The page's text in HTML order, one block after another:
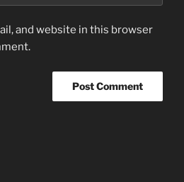
and website in this browser